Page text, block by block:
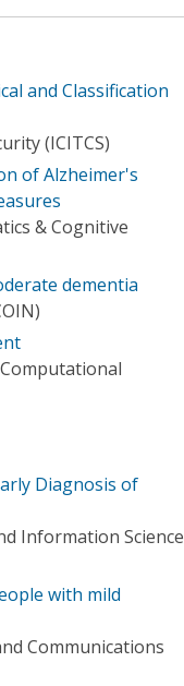
and Classification
(ICITCS)
of Alzheimer's
& Cognitive
dementia
Diagnosis of
Information Science
with mild
Communications